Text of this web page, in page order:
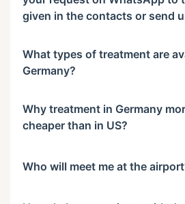
given in the contacts or send
What types of treatment are
Germany?
Why treatment in Germany
cheaper than in US?
Who will meet me at the